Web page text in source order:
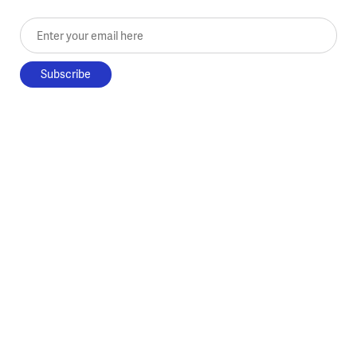
Enter your email here